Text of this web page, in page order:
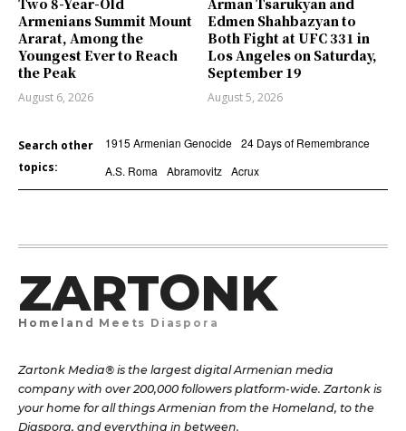
Armenians Summit Mount
Ararat, Among the
Youngest Ever to Reach
the Peak
August 6, 2026
Edmen Shahbazyan to
Both Fight at UFC 331 in
Los Angeles on Saturday,
September 19
August 5, 2026
Search other
topics:
1915 Armenian Genocide 24 Days of Remembrance
A.S. Roma
Abramovitz Acrux
ZARTONK
Homeland Meets Diaspora
Zartonk Media® is the largest digital Armenian media
company with over 200,000 followers platform-wide. Zartonk is
your home for all things Armenian from the Homeland, to the
Diaspora, and everything in between.